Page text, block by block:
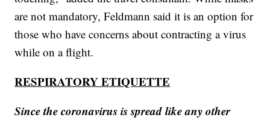
are not mandatory, Feldmann said it is an option for
those who have concerns about contracting a virus
while on a flight.
RESPIRATORY ETIQUETTE
Since the coronavirus is spread like any other